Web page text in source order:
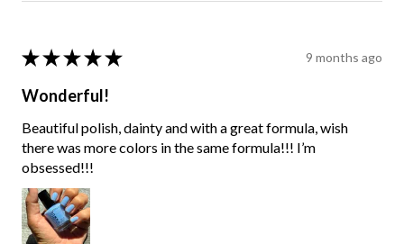
★ ★ ★ ★ ★ 9 months ago
Wonderful!
Beautiful polish, dainty and with a great formula, wish
there was more colors in the same formula!!! I’m
obsessed!!!